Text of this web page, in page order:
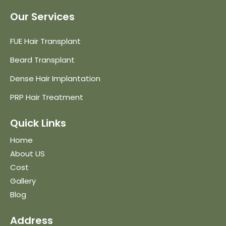
Our Services
FUE Hair Transplant
Beard Transplant
Dense Hair Implantation
PRP Hair Treatment
Quick Links
Home
About US
Cost
Gallery
Blog
Address